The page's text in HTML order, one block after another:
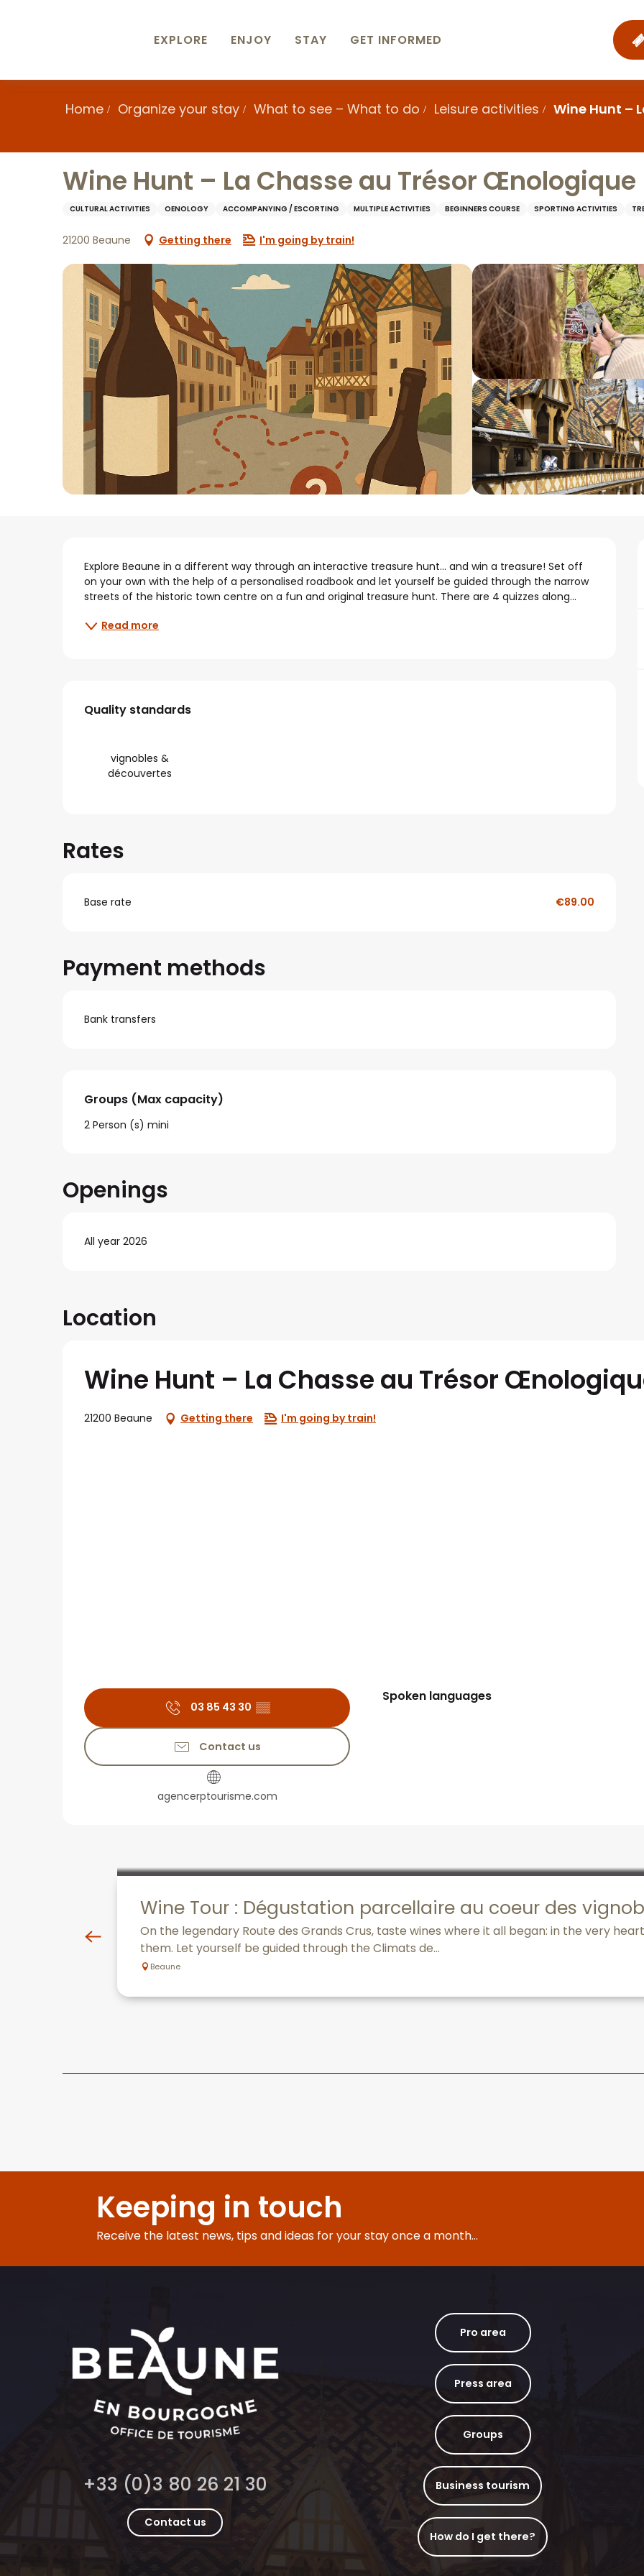
EXPLORE ENJOY STAY GET INFORMED
Home Organize your stay What to see – What to do Leisure activities Wine Hunt –
Wine Hunt – La Chasse au Trésor Œnologique
CULTURAL ACTIVITIES OENOLOGY ACCOMPANYING / ESCORTING MULTIPLE ACTIVITIES BEGINNERS COURSE SPORTING ACTIVITIES
21200 Beaune Getting there I'm going by train!
Description
Explore Beaune in a different way through an interactive treasure hunt... and win a treasure! Set off
on your own with the help of a personalised roadbook and let yourself be guided through the narrow
streets of the historic town centre on a fun and original treasure hunt. There are 4 quizzes along...
Read more
Services offered
Quality standards
Quality standards
vignobles &
découvertes
Rates
Base rate €89.00
Payment methods
Bank transfers
Groups (Max capacity)
Groups (Max capacity)
2 Person (s) mini
Openings
All year 2026
Location
Wine Hunt – La Chasse au Trésor
21200 Beaune Getting there I'm going by train!
03 85 43 30 ▒▒
Contact us
agencerptourisme.com
Spoken languages
Spoken languages
Wine Tour : Dégustation parcellaire au coeur des
On the legendary Route des Grands Crus, taste wines where it all began: in the very
them. Let yourself be guided through the Climats de...
Beaune
Keeping in touch
Receive the latest news, tips and ideas for your stay once a month...
+33 (0)3 80 26 21 30
Contact us
Pro area
Press area
Groups
Business tourism
How do I get there?